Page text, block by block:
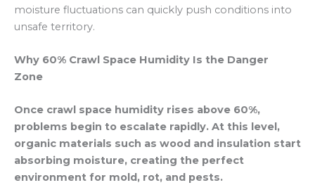
moisture fluctuations can quickly push conditions into
unsafe territory.
Why 60% Crawl Space Humidity Is the Danger
Zone
Once crawl space humidity rises above 60%,
problems begin to escalate rapidly. At this level,
organic materials such as wood and insulation start
absorbing moisture, creating the perfect
environment for mold, rot, and pests.